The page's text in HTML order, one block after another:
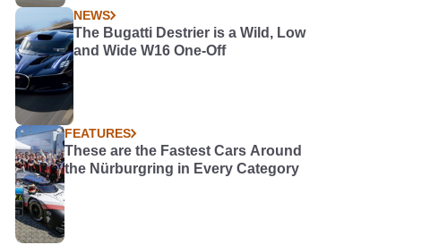
NEWS
The Bugatti Destrier is a Wild, Low
and Wide W16 One-Off
FEATURES
These are the Fastest Cars Around
the Nürburgring in Every Category